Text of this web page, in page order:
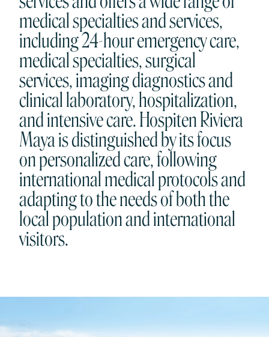
medical specialties and services,
including 24-hour emergency care,
medical specialties, surgical
services, imaging diagnostics and
clinical laboratory, hospitalization,
and intensive care. Hospiten Riviera
Maya is distinguished by its focus
on personalized care, following
international medical protocols and
adapting to the needs of both the
local population and international
visitors.